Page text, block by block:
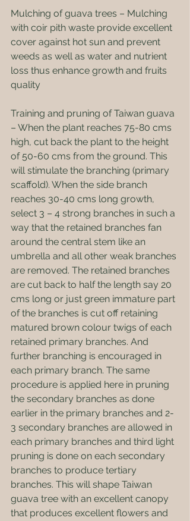
Mulching of guava trees – Mulching
with coir pith waste provide excellent
cover against hot sun and prevent
weeds as well as water and nutrient
loss thus enhance growth and fruits
quality
Training and pruning of Taiwan guava
– When the plant reaches 75-80 cms
high, cut back the plant to the height
of 50-60 cms from the ground. This
will stimulate the branching (primary
scaffold). When the side branch
reaches 30-40 cms long growth,
select 3 – 4 strong branches in such a
way that the retained branches fan
around the central stem like an
umbrella and all other weak branches
are removed. The retained branches
are cut back to half the length say 20
cms long or just green immature part
of the branches is cut off retaining
matured brown colour twigs of each
retained primary branches. And
further branching is encouraged in
each primary branch. The same
procedure is applied here in pruning
the secondary branches as done
earlier in the primary branches and 2-
3 secondary branches are allowed in
each primary branches and third light
pruning is done on each secondary
branches to produce tertiary
branches. This will shape Taiwan
guava tree with an excellent canopy
that produces excellent flowers and